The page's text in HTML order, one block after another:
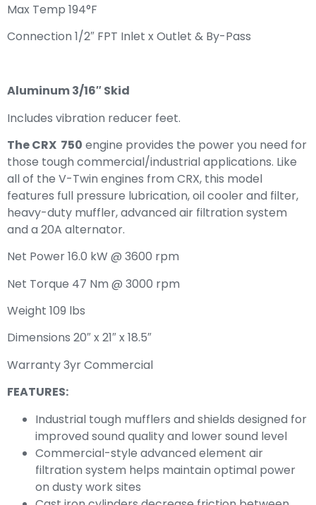
Max Temp 194°F
Connection 1/2″ FPT Inlet x Outlet & By-Pass
Aluminum 3/16″ Skid
Includes vibration reducer feet.
The CRX 750 engine provides the power you need for
those tough commercial/industrial applications. Like
all of the V-Twin engines from CRX, this model
features full pressure lubrication, oil cooler and filter,
heavy-duty muffler, advanced air filtration system
and a 20A alternator.
Net Power 16.0 kW @ 3600 rpm
Net Torque 47 Nm @ 3000 rpm
Weight 109 lbs
Dimensions 20″ x 21″ x 18.5″
Warranty 3yr Commercial
FEATURES:
Industrial tough mufflers and shields designed for
improved sound quality and lower sound level
Commercial-style advanced element air
filtration system helps maintain optimal power
on dusty work sites